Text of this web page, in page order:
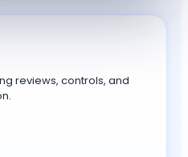
reviews, controls, and